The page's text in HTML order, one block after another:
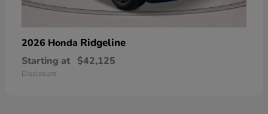
2026 Honda Ridgeline
Starting at $42,125
Disclosure